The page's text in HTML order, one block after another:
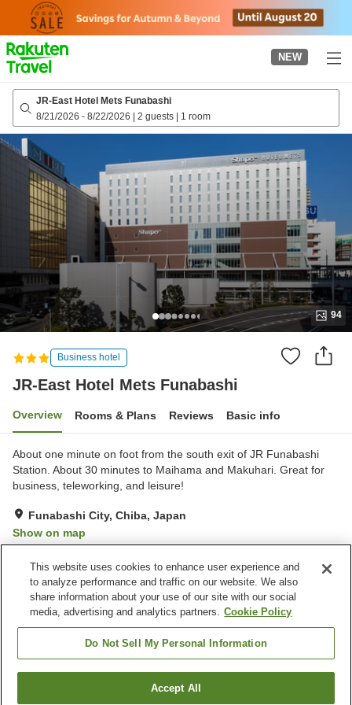
page
NEW
JR-East Hotel Mets Funabashi
8/21/2026 - 8/22/2026 | 2 guests | 1 room
94
Business hotel
JR-East Hotel Mets Funabashi
Overview Rooms & Plans Reviews Basic info
About one minute on foot from the south exit of JR Funabashi
Station. About 30 minutes to Maihama and Makuhari. Great for
business, teleworking, and leisure!
Funabashi City, Chiba, Japan
Show on map
Property facilities
Restaurant
Vending machine
Paid laundry
Wake-up call
Find a room
This website uses cookies to enhance user experience and
to analyze performance and traffic on our website. We also
share information about your use of our site with our social
media, advertising and analytics partners. Cookie Policy
Do Not Sell My Personal Information
Accept All